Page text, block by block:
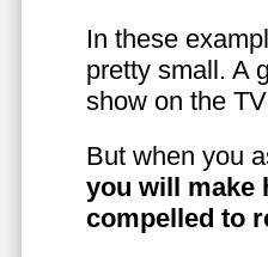
In these
pretty small. A
show on the
But when you
you will make
compelled to